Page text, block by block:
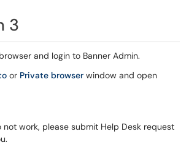
3
and login to Banner Admin.
or Private browser window and open
not work, please submit Help Desk request